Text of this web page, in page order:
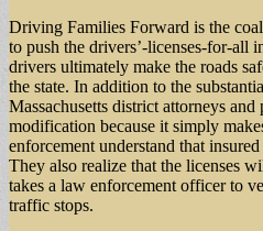
Driving Families Forward is the
to push the drivers’-licenses-for-all
drivers ultimately make the roads
the state. In addition to the
Massachusetts district attorneys
modification because it simply
enforcement understand that
They also realize that the licenses
takes a law enforcement officer to
traffic stops.